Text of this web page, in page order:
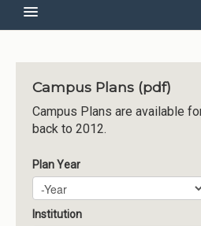
About CCG
Institutions
Meetings
Reports
Resources
Momentum
Campus Plans (pdf)
Campus Plans are available
back to 2012.
Plan Year
Plan Year
Year
Institution